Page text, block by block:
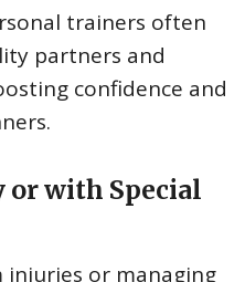
trainers often
partners and
confidence and
or with Special
injuries or managing